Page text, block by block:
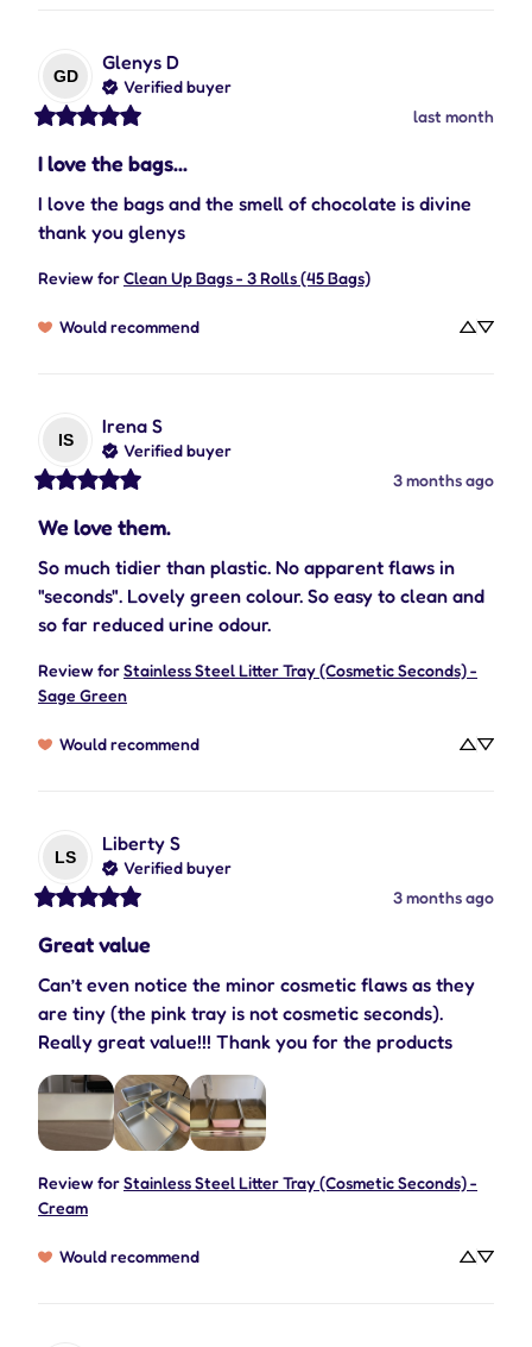
GD
Glenys D
Verified buyer
last month
I love the bags...
I love the bags and the smell of chocolate is divine
thank you glenys
Review forClean Up Bags - 3 Rolls (45 Bags)
Would recommend
IS
Irena S
Verified buyer
3 months ago
We love them.
So much tidier than plastic. No apparent flaws in
"seconds". Lovely green colour. So easy to clean and
so far reduced urine odour.
Review forStainless Steel Litter Tray (Cosmetic Seconds) -
Sage Green
Would recommend
LS
Liberty S
Verified buyer
3 months ago
Great value
Can’t even notice the minor cosmetic flaws as they
are tiny (the pink tray is not cosmetic seconds).
Really great value!!! Thank you for the products
Review forStainless Steel Litter Tray (Cosmetic Seconds) -
Cream
Would recommend